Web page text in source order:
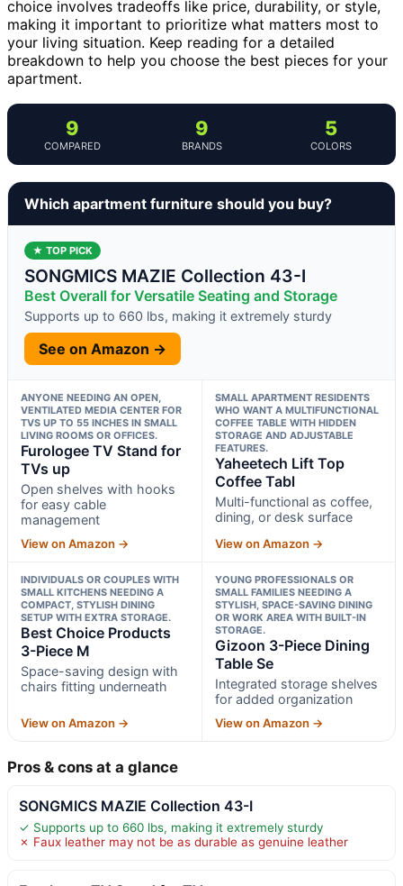
choice involves tradeoffs like price, durability, or style,
making it important to prioritize what matters most to
your living situation. Keep reading for a detailed
breakdown to help you choose the best pieces for your
apartment.
9
COMPARED
9
BRANDS
5
COLORS
Which apartment furniture should you buy?
★ TOP PICK
SONGMICS MAZIE Collection 43-I
Best Overall for Versatile Seating and Storage
Supports up to 660 lbs, making it extremely sturdy
See on Amazon →
ANYONE NEEDING AN OPEN,
VENTILATED MEDIA CENTER FOR
TVS UP TO 55 INCHES IN SMALL
LIVING ROOMS OR OFFICES.
Furologee TV Stand for
TVs up
Open shelves with hooks
for easy cable
management
View on Amazon →
SMALL APARTMENT RESIDENTS
WHO WANT A MULTIFUNCTIONAL
COFFEE TABLE WITH HIDDEN
STORAGE AND ADJUSTABLE
FEATURES.
Yaheetech Lift Top
Coffee Tabl
Multi-functional as coffee,
dining, or desk surface
View on Amazon →
INDIVIDUALS OR COUPLES WITH
SMALL KITCHENS NEEDING A
COMPACT, STYLISH DINING
SETUP WITH EXTRA STORAGE.
Best Choice Products
3-Piece M
Space-saving design with
chairs fitting underneath
View on Amazon →
YOUNG PROFESSIONALS OR
SMALL FAMILIES NEEDING A
STYLISH, SPACE-SAVING DINING
OR WORK AREA WITH BUILT-IN
STORAGE.
Gizoon 3-Piece Dining
Table Se
Integrated storage shelves
for added organization
View on Amazon →
Pros & cons at a glance
SONGMICS MAZIE Collection 43-I
✓ Supports up to 660 lbs, making it extremely sturdy
✗ Faux leather may not be as durable as genuine leather